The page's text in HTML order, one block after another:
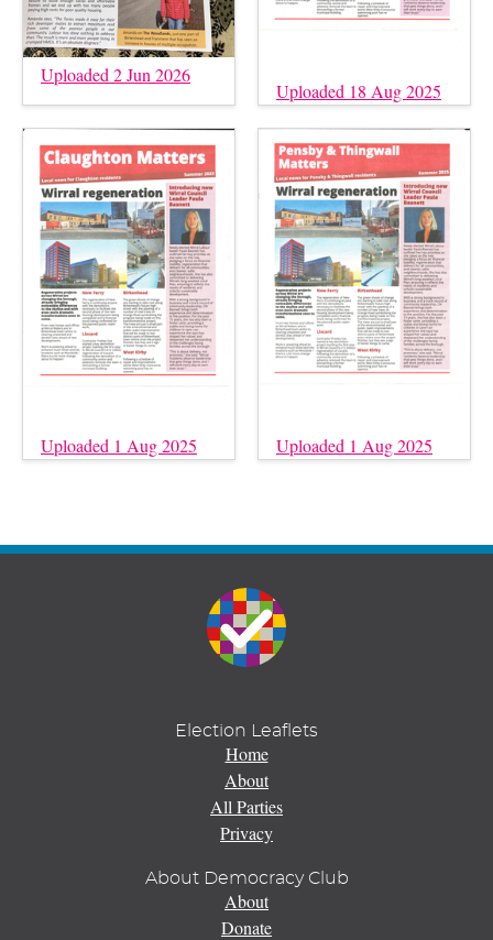
Uploaded 2 Jun 2026
Uploaded 18 Aug 2025
Uploaded 1 Aug 2025 Uploaded 1 Aug 2025
Election Leaflets
Home
About
All Parties
Privacy
About Democracy Club
About
Donate